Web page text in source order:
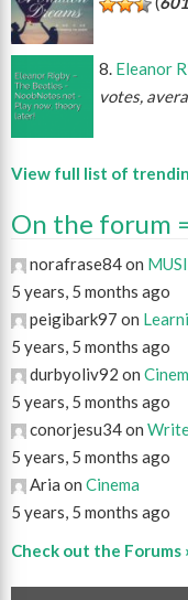
Eleanor
votes,
View full list of
On the forum
norafrase84 on
5 years, 5 months ago
peigibark97 on
5 years, 5 months ago
durbyoliv92 on
5 years, 5 months ago
conorjesu34 on
5 years, 5 months ago
Aria on Cinema
5 years, 5 months ago
Check out the Forums